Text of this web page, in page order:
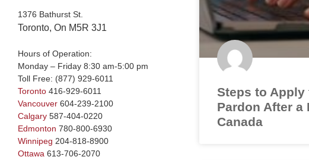
1376 Bathurst St.
Toronto, On M5R 3J1
Hours of Operation:
Monday – Friday 8:30 am-5:00 pm
Toll Free: (877) 929-6011
Toronto 416-929-6011
Vancouver 604-239-2100
Calgary 587-404-0220
Edmonton 780-800-6930
Winnipeg 204-818-8900
Ottawa 613-706-2070
Steps to Apply
Pardon After a
Canada